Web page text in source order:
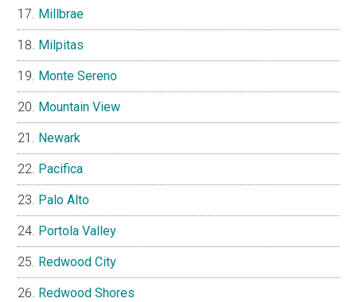
Millbrae
Milpitas
Monte Sereno
Mountain View
Newark
Pacifica
Palo Alto
Portola Valley
Redwood City
Redwood Shores